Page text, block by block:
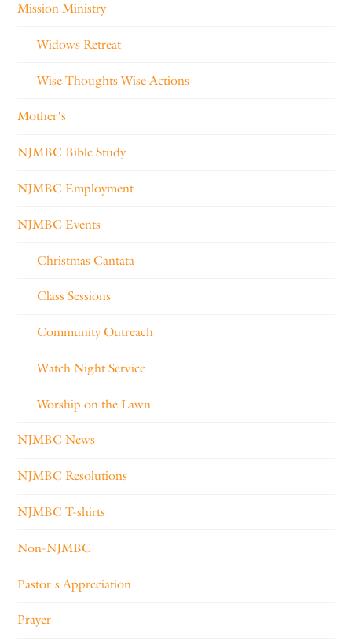
Mission Ministry
Widows Retreat
Wise Thoughts Wise Actions
Mother's
NJMBC Bible Study
NJMBC Employment
NJMBC Events
Christmas Cantata
Class Sessions
Community Outreach
Watch Night Service
Worship on the Lawn
NJMBC News
NJMBC Resolutions
NJMBC T-shirts
Non-NJMBC
Pastor's Appreciation
Prayer